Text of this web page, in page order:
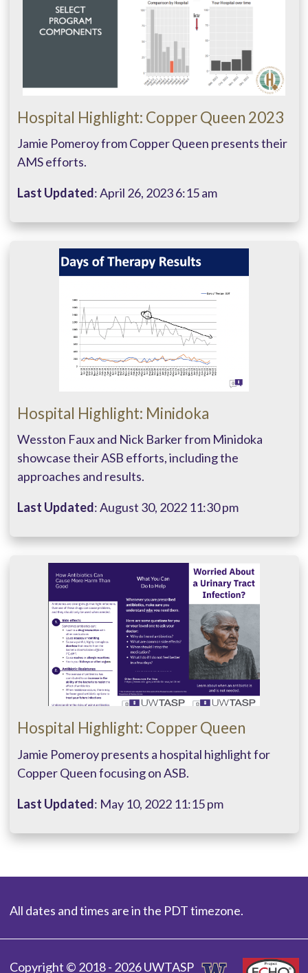
Hospital Highlight: Copper Queen 2023
Jamie Pomeroy from Copper Queen presents their
AMS efforts.
Last Updated: April 26, 2023 6:15 am
Hospital Highlight: Minidoka
Wesston Faux and Nick Barker from Minidoka
showcase their ASB efforts, including the
approaches and results.
Last Updated: August 30, 2022 11:30 pm
Hospital Highlight: Copper Queen
Jamie Pomeroy presents a hospital highlight for
Copper Queen focusing on ASB.
Last Updated: May 10, 2022 11:15 pm
All dates and times are in the PDT timezone.
Copyright © 2018 - 2026 UWTASP